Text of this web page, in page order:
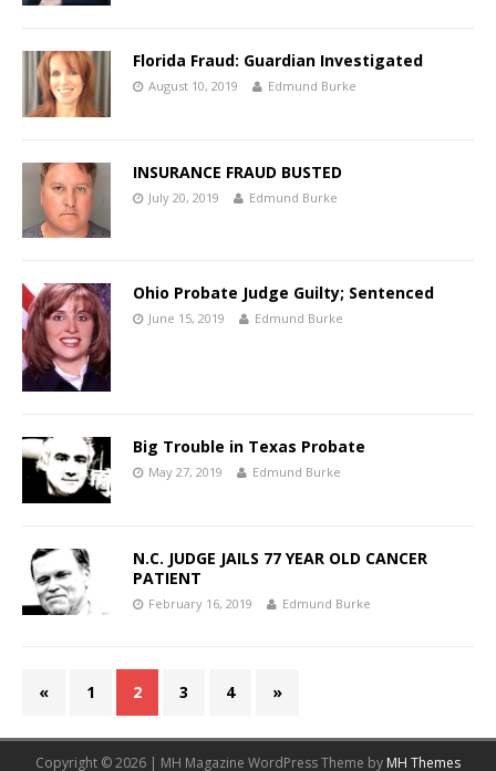
Florida Fraud: Guardian Investigated
August 10, 2019 Edmund Burke
INSURANCE FRAUD BUSTED
July 20, 2019 Edmund Burke
Ohio Probate Judge Guilty; Sentenced
June 15, 2019 Edmund Burke
Big Trouble in Texas Probate
May 27, 2019 Edmund Burke
N.C. JUDGE JAILS 77 YEAR OLD CANCER
PATIENT
February 16, 2019 Edmund Burke
« 1 2 3 4 »
Copyright © 2026 | MH Magazine WordPress Theme by MH Themes